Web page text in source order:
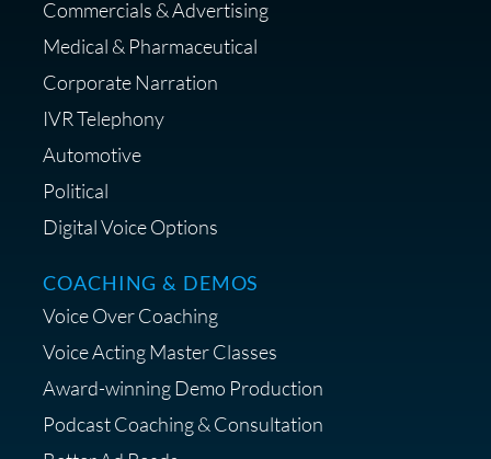
Shop Anne's LTK Fashion &
Lifestyle Favorites
Save 15% on Your Initial
Diagnostic Session with The VO
Strategist
Commercials & Advertising
Medical & Pharmaceutical
Corporate Narration
IVR Telephony
Automotive
Political
Digital Voice Options
COACHING & DEMOS
Voice Over Coaching
Voice Acting Master Classes
Award-winning Demo Production
Podcast Coaching & Consultation